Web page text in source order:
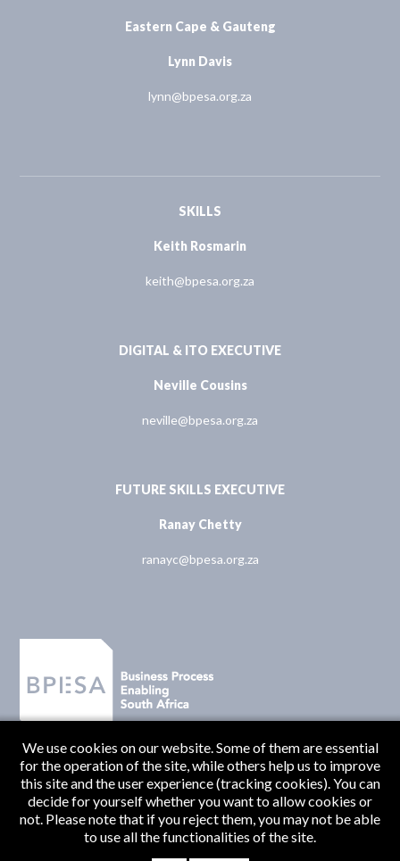
Eastern Cape & Gauteng
Lynn Davis
lynn@bpesa.org.za
SKILLS
Keith Rosmarin
keith@bpesa.org.za
DIGITAL & ITO EXECUTIVE
Neville Cousins
neville@bpesa.org.za
FUTURE SKILLS EXECUTIVE
Ranay Chetty
ranayc@bpesa.org.za
© BPESA 2026 | Designed and Developed by Originate Media
We use cookies on our website. Some of them are essential
for the operation of the site, while others help us to improve
this site and the user experience (tracking cookies). You can
decide for yourself whether you want to allow cookies or
not. Please note that if you reject them, you may not be able
to use all the functionalities of the site.